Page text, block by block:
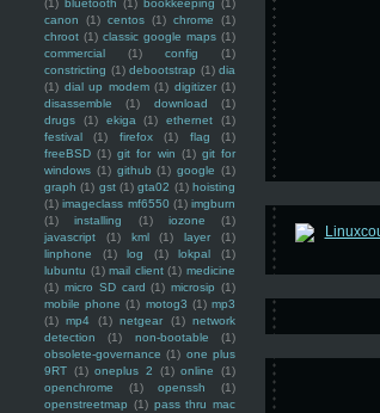
(1) bluetooth (1) bookkeeping (1)
canon
(1) centos (1) chrome
(1)
chroot (1) classic google maps (1)
commercial
(1) config
(1)
constricting (1) debootstrap (1) dia
(1) dial up modem (1) digitizer (1)
disassemble
(1) download
(1)
drugs
(1) ekiga (1) ethernet
(1)
festival
(1) firefox (1) flag
(1)
freeBSD (1) git for win (1) git for
windows (1) github (1) google (1)
graph (1) gst (1) gta02 (1) hoisting
(1) imageclass mf6550 (1) imgburn
(1)
installing (1) iozone
(1)
javascript
(1) kml (1) layer
(1)
linphone
(1) log (1) lokpal
(1)
lubuntu (1) mail client (1) medicine
(1) micro SD card (1) microsip (1)
mobile phone (1) motog3 (1) mp3
(1) mp4 (1) netgear (1) network
detection
(1) non-bootable
(1)
obsolete-governance (1) one plus
9RT (1) oneplus 2 (1) online
(1)
openchrome
(1) openssh
(1)
openstreetmap (1) pass thru mac